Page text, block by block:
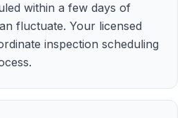
within a few days of
fluctuate. Your licensed
inspection scheduling